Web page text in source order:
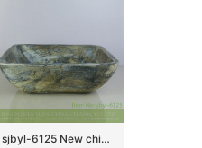
sjbyl-6125 New chinese style Marsh textured style ceramic basin wash basin daily household hotel toilet high quality